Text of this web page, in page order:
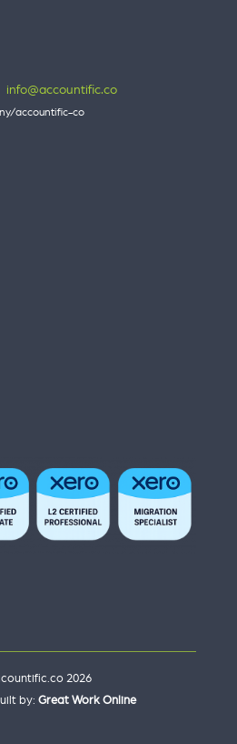
info@accountific.co
accountific-co
2026
by:Great Work Online